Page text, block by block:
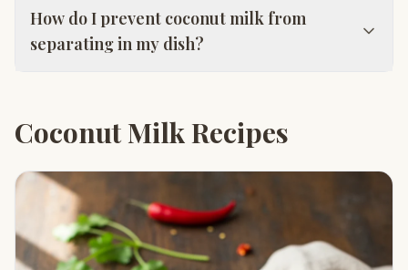
How do I prevent coconut milk from
separating in my dish?
Coconut Milk Recipes